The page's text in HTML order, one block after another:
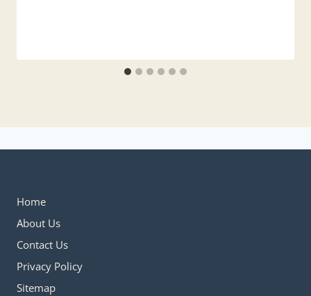
Home
About Us
Contact Us
Privacy Policy
Sitemap